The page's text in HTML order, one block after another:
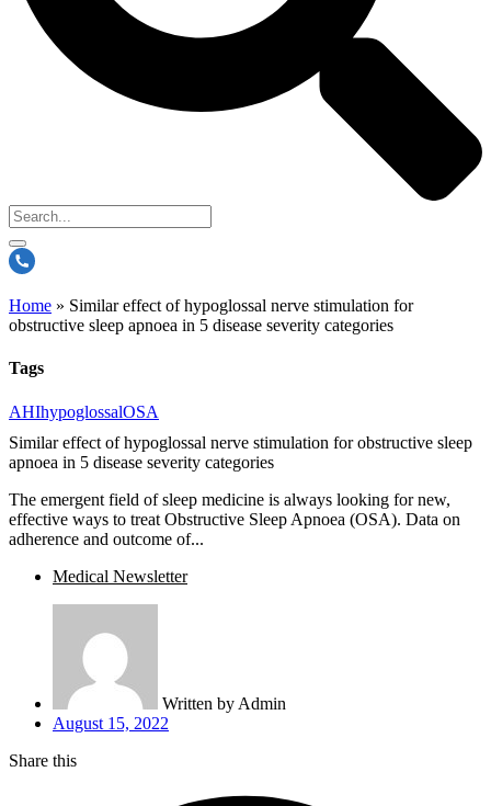
Home » Similar effect of hypoglossal nerve stimulation for
obstructive sleep apnoea in 5 disease severity categories
Tags
AHIhypoglossalOSA
Similar effect of hypoglossal nerve stimulation for obstructive sleep
apnoea in 5 disease severity categories
The emergent field of sleep medicine is always looking for new,
effective ways to treat Obstructive Sleep Apnoea (OSA). Data on
adherence and outcome of...
Medical Newsletter
Written by Admin
August 15, 2022
Share this